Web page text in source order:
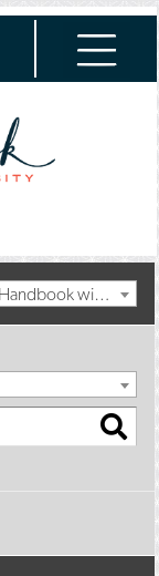
2017-2018 Academic Catalog and Student Handbook with Summer Addendum [Archived Catalog]